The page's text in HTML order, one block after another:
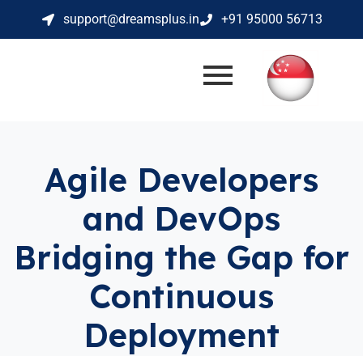
support@dreamsplus.in +91 95000 56713
Agile Developers
and DevOps
Bridging the Gap for
Continuous
Deployment